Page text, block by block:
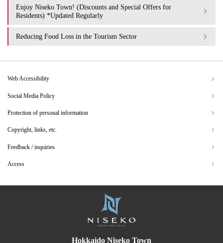
Enjoy Niseko Town! (Discounts and Special Offers for
Residents) *Updated Regularly
Reducing Food Loss in the Tourism Sector
Web Accessibility
Social Media Policy
Protection of personal information
Copyright, links, etc.
Feedback / inquiries
Access
Hokkaido Niseko Town